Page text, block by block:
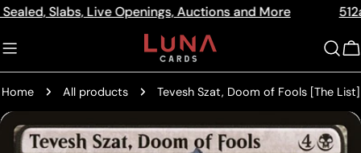
the
Privacy
Policy
Skip
content
Live Openings, Auctions and More 512a Centre
Home All products Tevesh Szat, Doom of Fools [The List]
Skip